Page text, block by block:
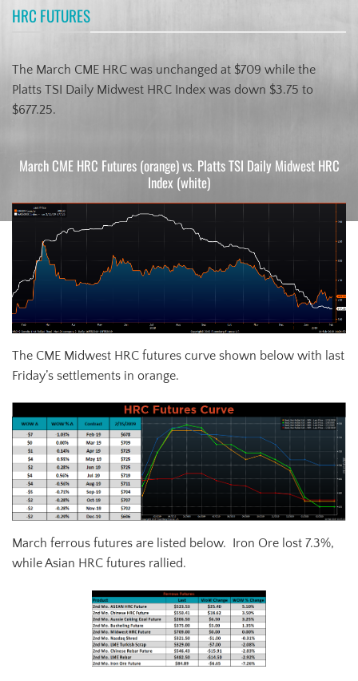
HRC FUTURES
The March CME HRC was unchanged at $709 while the
Platts TSI Daily Midwest HRC Index was down $3.75 to
$677.25.
March CME HRC Futures (orange) vs. Platts TSI Daily Midwest HRC
Index (white)
The CME Midwest HRC futures curve shown below with last
Friday’s settlements in orange.
March ferrous futures are listed below. Iron Ore lost 7.3%,
while Asian HRC futures rallied.